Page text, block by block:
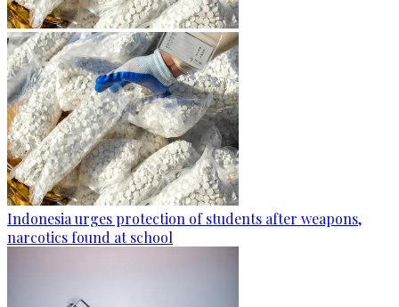
Indonesia urges protection of students after weapons,
narcotics found at school